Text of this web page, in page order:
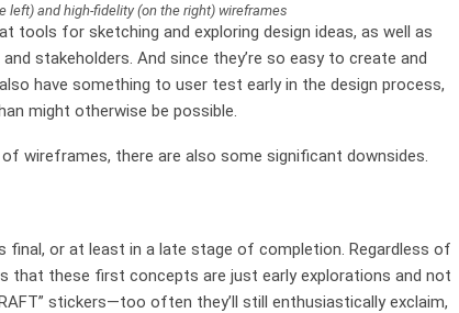
left) and high-fidelity (on the right) wireframes
tools for sketching and exploring design ideas, as well as
stakeholders. And since they’re so easy to create and
have something to user test early in the design process,
might otherwise be possible.
wireframes, there are also some significant downsides.
final, or at least in a late stage of completion. Regardless of
that these first concepts are just early explorations and not
stickers—too often they’ll still enthusiastically exclaim,